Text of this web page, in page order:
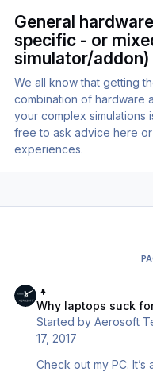
General
specific - or
simulator/addon)
We all know that getting
combination of hardware
your complex simulations
free to ask advice here
experiences.
Why laptops suck
Started byAerosoft
17, 2017
Check out my PC.